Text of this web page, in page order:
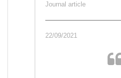
Journal article
22/09/2021